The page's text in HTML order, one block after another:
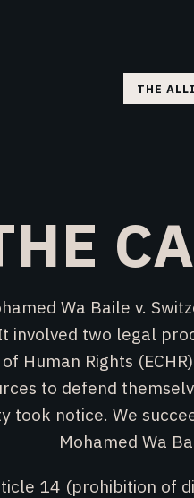
THE
Wa Baile v.
involved two legal
Human Rights
to defend
took notice. We
Mohamed Wa
14 (prohibition of